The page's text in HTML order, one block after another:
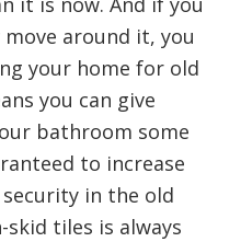
around it, you
your home for old
you can give
bathroom some
to increase
in the old
skid tiles is always